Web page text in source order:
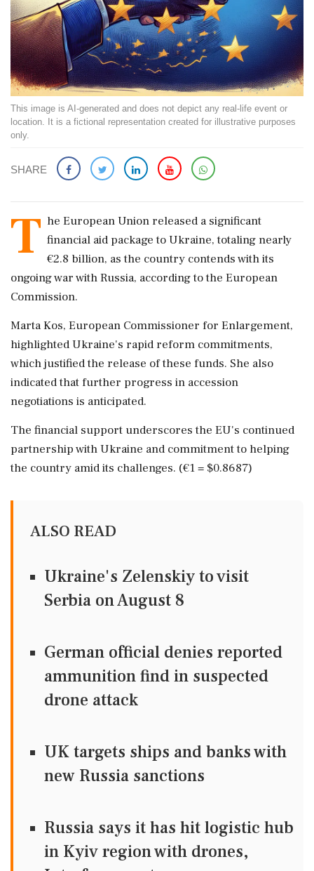
This image is AI-generated and does not depict any real-life event or
location. It is a fictional representation created for illustrative purposes
only.
SHARE
T he European Union released a significant
financial aid package to Ukraine, totaling nearly
€2.8 billion, as the country contends with its
ongoing war with Russia, according to the European
Commission.
Marta Kos, European Commissioner for Enlargement,
highlighted Ukraine's rapid reform commitments,
which justified the release of these funds. She also
indicated that further progress in accession
negotiations is anticipated.
The financial support underscores the EU's continued
partnership with Ukraine and commitment to helping
the country amid its challenges. (€1 = $0.8687)
ALSO READ
Ukraine's Zelenskiy to visit
Serbia on August 8
German official denies reported
ammunition find in suspected
drone attack
UK targets ships and banks with
new Russia sanctions
Russia says it has hit logistic hub
in Kyiv region with drones,